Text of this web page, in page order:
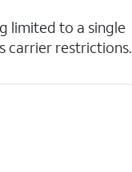
limited to a single
carrier restrictions.